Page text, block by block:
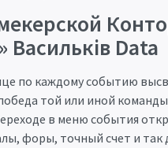
Васильків Data
по каждому событию
той или иной
в меню события
форы, точный счет и так